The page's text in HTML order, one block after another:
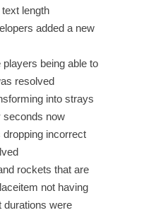
length
added a new
being able to
resolved
into strays
seconds now
incorrect
rockets that are
not having
durations were